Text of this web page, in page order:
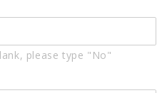
please type "No"